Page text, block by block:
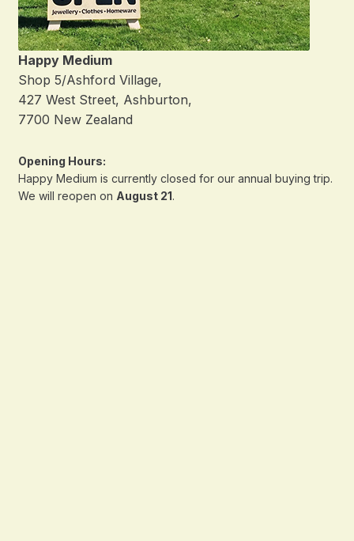
Happy Medium
Shop 5/Ashford Village,
427 West Street, Ashburton,
7700 New Zealand
Opening Hours:
Happy Medium is currently closed for our annual buying trip.
We will reopen on August 21.